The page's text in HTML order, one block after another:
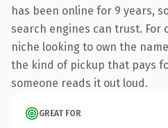
has been online for 9 years,
search engines can trust. For
niche looking to own the
the kind of pickup that pays
someone reads it out loud.
GREAT FOR